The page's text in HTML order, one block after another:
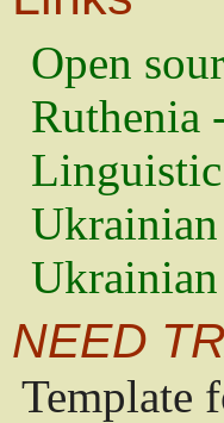
Open
Ruthenia
NEED
Template